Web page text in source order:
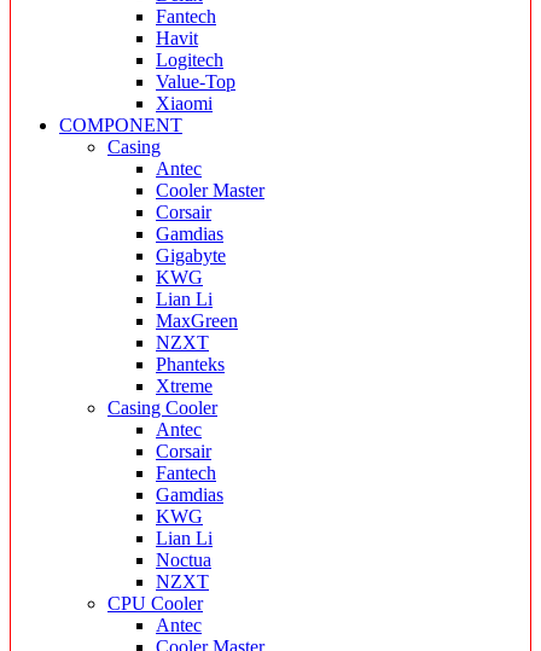
Fantech
Havit
Logitech
Value-Top
Xiaomi
COMPONENT
Casing
Antec
Cooler Master
Corsair
Gamdias
Gigabyte
KWG
Lian Li
MaxGreen
NZXT
Phanteks
Xtreme
Casing Cooler
Antec
Corsair
Fantech
Gamdias
KWG
Lian Li
Noctua
NZXT
CPU Cooler
Antec
Cooler Master